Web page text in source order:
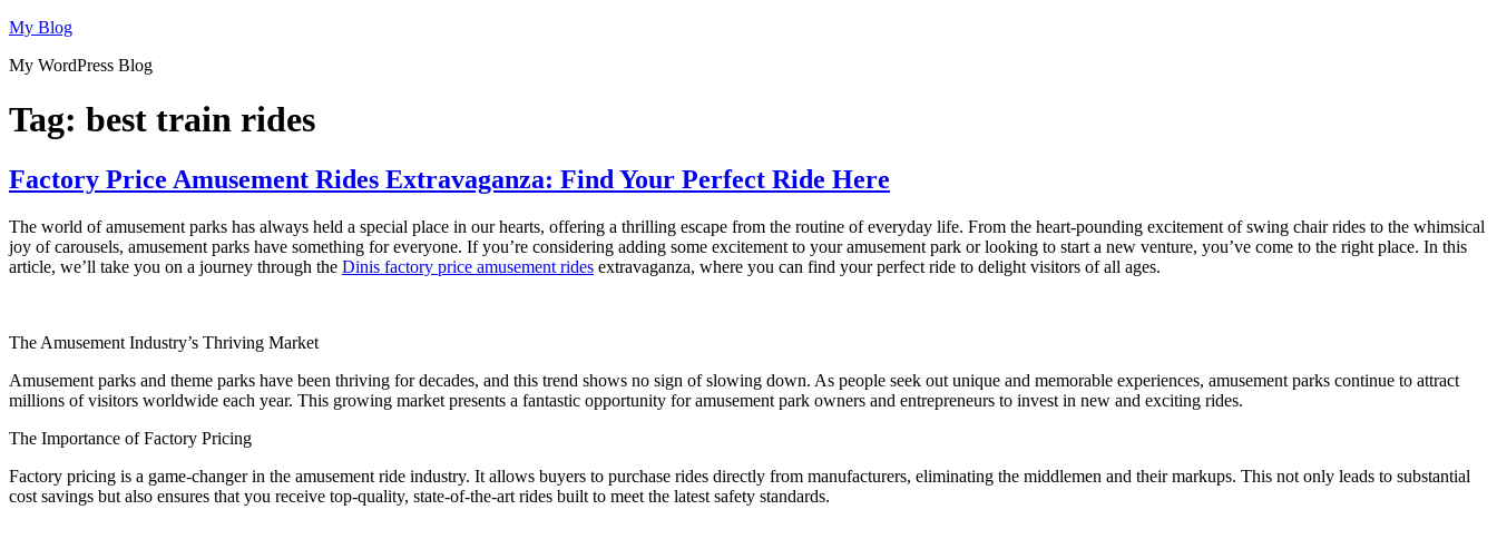
Skip
content
My Blog
My WordPress Blog
Tag: best train rides
Factory Price Amusement Rides Extravaganza: Find Your Perfect Ride Here
The world of amusement parks has always held a special place in our hearts, offering a thrilling escape from the routine of everyday life. From the heart-pounding excitement of swing chair rides to the whimsical
joy of carousels, amusement parks have something for everyone. If you’re considering adding some excitement to your amusement park or looking to start a new venture, you’ve come to the right place. In this
article, we’ll take you on a journey through the Dinis factory price amusement rides extravaganza, where you can find your perfect ride to delight visitors of all ages.
The Amusement Industry’s Thriving Market
Amusement parks and theme parks have been thriving for decades, and this trend shows no sign of slowing down. As people seek out unique and memorable experiences, amusement parks continue to attract
millions of visitors worldwide each year. This growing market presents a fantastic opportunity for amusement park owners and entrepreneurs to invest in new and exciting rides.
The Importance of Factory Pricing
Factory pricing is a game-changer in the amusement ride industry. It allows buyers to purchase rides directly from manufacturers, eliminating the middlemen and their markups. This not only leads to substantial
cost savings but also ensures that you receive top-quality, state-of-the-art rides built to meet the latest safety standards.